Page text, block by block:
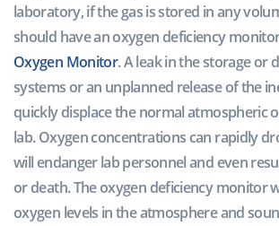
laboratory, if the gas is stored in any
should have an oxygen deficiency
Oxygen Monitor. A leak in the storage or
systems or an unplanned release of the
quickly displace the normal atmospheric
lab. Oxygen concentrations can rapidly
will endanger lab personnel and even
or death. The oxygen deficiency monitor
oxygen levels in the atmosphere and